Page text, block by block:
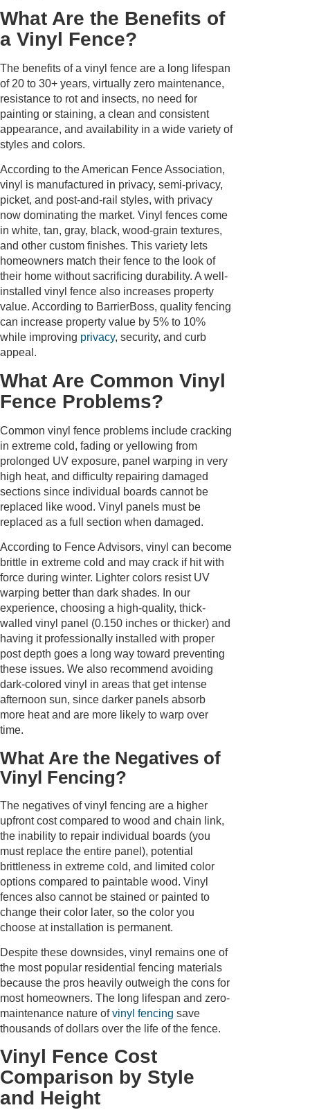
What Are the Benefits of
a Vinyl Fence?
The benefits of a vinyl fence are a long lifespan
of 20 to 30+ years, virtually zero maintenance,
resistance to rot and insects, no need for
painting or staining, a clean and consistent
appearance, and availability in a wide variety of
styles and colors.
According to the American Fence Association,
vinyl is manufactured in privacy, semi-privacy,
picket, and post-and-rail styles, with privacy
now dominating the market. Vinyl fences come
in white, tan, gray, black, wood-grain textures,
and other custom finishes. This variety lets
homeowners match their fence to the look of
their home without sacrificing durability. A well-
installed vinyl fence also increases property
value. According to BarrierBoss, quality fencing
can increase property value by 5% to 10%
while improving privacy, security, and curb
appeal.
What Are Common Vinyl
Fence Problems?
Common vinyl fence problems include cracking
in extreme cold, fading or yellowing from
prolonged UV exposure, panel warping in very
high heat, and difficulty repairing damaged
sections since individual boards cannot be
replaced like wood. Vinyl panels must be
replaced as a full section when damaged.
According to Fence Advisors, vinyl can become
brittle in extreme cold and may crack if hit with
force during winter. Lighter colors resist UV
warping better than dark shades. In our
experience, choosing a high-quality, thick-
walled vinyl panel (0.150 inches or thicker) and
having it professionally installed with proper
post depth goes a long way toward preventing
these issues. We also recommend avoiding
dark-colored vinyl in areas that get intense
afternoon sun, since darker panels absorb
more heat and are more likely to warp over
time.
What Are the Negatives of
Vinyl Fencing?
The negatives of vinyl fencing are a higher
upfront cost compared to wood and chain link,
the inability to repair individual boards (you
must replace the entire panel), potential
brittleness in extreme cold, and limited color
options compared to paintable wood. Vinyl
fences also cannot be stained or painted to
change their color later, so the color you
choose at installation is permanent.
Despite these downsides, vinyl remains one of
the most popular residential fencing materials
because the pros heavily outweigh the cons for
most homeowners. The long lifespan and zero-
maintenance nature ofvinyl fencing save
thousands of dollars over the life of the fence.
Vinyl Fence Cost
Comparison by Style
and Height